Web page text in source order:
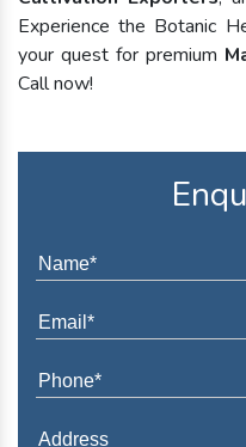
Experience the Botanic
your quest for premium
Call now!